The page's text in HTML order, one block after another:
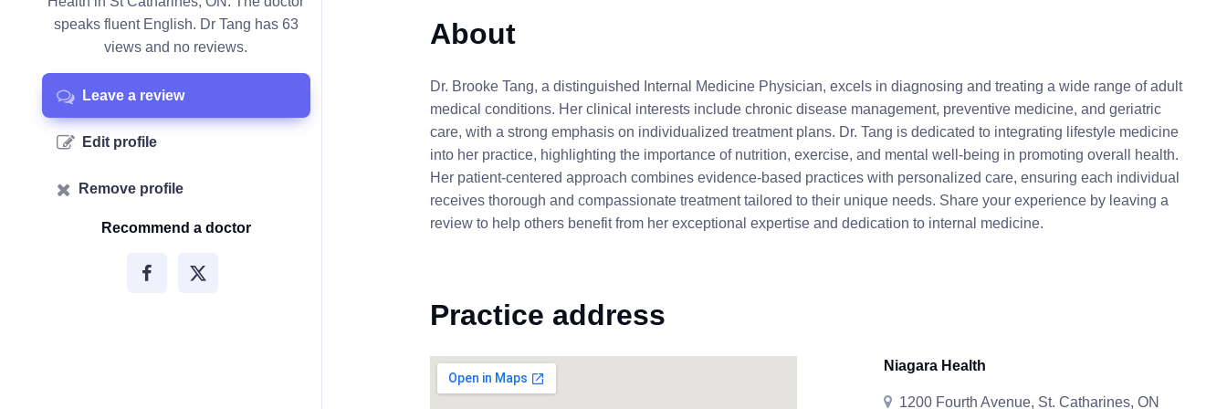
speaks fluent English. Dr Tang has 63
views and no reviews.
Leave a review
Edit profile
Remove profile
Recommend a doctor
About
Dr. Brooke Tang, a distinguished Internal Medicine Physician, excels in diagnosing and treating a wide range of adult
medical conditions. Her clinical interests include chronic disease management, preventive medicine, and geriatric
care, with a strong emphasis on individualized treatment plans. Dr. Tang is dedicated to integrating lifestyle medicine
into her practice, highlighting the importance of nutrition, exercise, and mental well-being in promoting overall health.
Her patient-centered approach combines evidence-based practices with personalized care, ensuring each individual
receives thorough and compassionate treatment tailored to their unique needs. Share your experience by leaving a
review to help others benefit from her exceptional expertise and dedication to internal medicine.
Practice address
Niagara Health
1200 Fourth Avenue, St. Catharines, ON